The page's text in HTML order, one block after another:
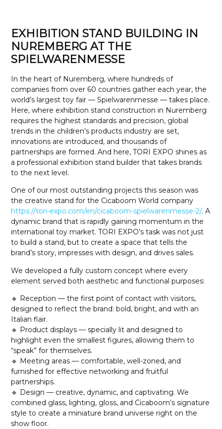
EXHIBITION STAND BUILDING IN
NUREMBERG AT THE
SPIELWARENMESSE
In the heart of Nuremberg, where hundreds of
companies from over 60 countries gather each year, the
world’s largest toy fair — Spielwarenmesse — takes place.
Here, where exhibition stand construction in Nuremberg
requires the highest standards and precision, global
trends in the children’s products industry are set,
innovations are introduced, and thousands of
partnerships are formed. And here, TORI EXPO shines as
a professional exhibition stand builder that takes brands
to the next level.
One of our most outstanding projects this season was
the creative stand for the Cicaboom World company
https://tori-expo.com/en/cicaboom-spielwarenmesse-2/. A
dynamic brand that is rapidly gaining momentum in the
international toy market. TORI EXPO’s task was not just
to build a stand, but to create a space that tells the
brand’s story, impresses with design, and drives sales.
We developed a fully custom concept where every
element served both aesthetic and functional purposes:
🔹 Reception — the first point of contact with visitors,
designed to reflect the brand: bold, bright, and with an
Italian flair.
🔹 Product displays — specially lit and designed to
highlight even the smallest figures, allowing them to
“speak” for themselves.
🔹 Meeting areas — comfortable, well-zoned, and
furnished for effective networking and fruitful
partnerships.
🔹 Design — creative, dynamic, and captivating. We
combined glass, lighting, gloss, and Cicaboom’s signature
style to create a miniature brand universe right on the
show floor.